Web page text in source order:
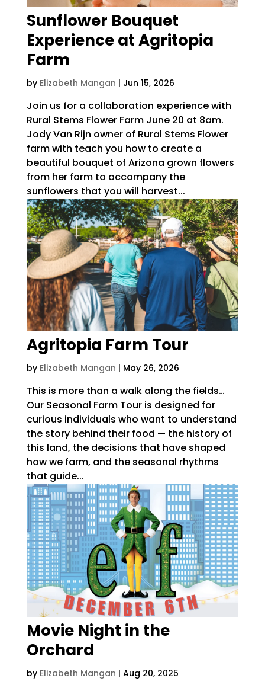
Sunflower Bouquet
Experience at Agritopia
Farm
by Elizabeth Mangan | Jun 15, 2026
Join us for a collaboration experience with
Rural Stems Flower Farm June 20 at 8am.
Jody Van Rijn owner of Rural Stems Flower
farm with teach you how to create a
beautiful bouquet of Arizona grown flowers
from her farm to accompany the
sunflowers that you will harvest...
Agritopia Farm Tour
by Elizabeth Mangan | May 26, 2026
This is more than a walk along the fields…
Our Seasonal Farm Tour is designed for
curious individuals who want to understand
the story behind their food — the history of
this land, the decisions that have shaped
how we farm, and the seasonal rhythms
that guide...
Movie Night in the
Orchard
by Elizabeth Mangan | Aug 20, 2025